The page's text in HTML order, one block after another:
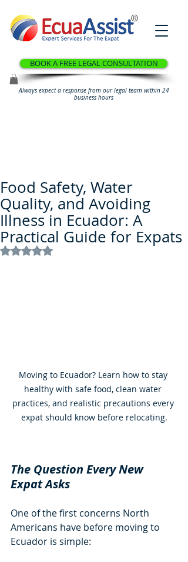
®
BOOK A FREE LEGAL CONSULTATION
Always expect a response from our legal team within 24
business hours
Food Safety, Water
Quality, and Avoiding
Illness in Ecuador: A
Practical Guide for Expats
Rated NaN out of 5 stars.
Moving to Ecuador? Learn how to stay
healthy with safe food, clean water
practices, and realistic precautions every
expat should know before relocating.
The Question Every New
Expat Asks
One of the first concerns North
Americans have before moving to
Ecuador is simple: